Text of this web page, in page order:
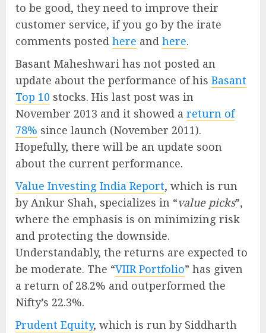
to be good, they need to improve their
customer service, if you go by the irate
comments posted here and here.
Basant Maheshwari has not posted an
update about the performance of his Basant
Top 10 stocks. His last post was in
November 2013 and it showed a return of
78% since launch (November 2011).
Hopefully, there will be an update soon
about the current performance.
Value Investing India Report, which is run
by Ankur Shah, specializes in “value picks”,
where the emphasis is on minimizing risk
and protecting the downside.
Understandably, the returns are expected to
be moderate. The “VIIR Portfolio” has given
a return of 28.2% and outperformed the
Nifty’s 22.3%.
Prudent Equity, which is run by Siddharth